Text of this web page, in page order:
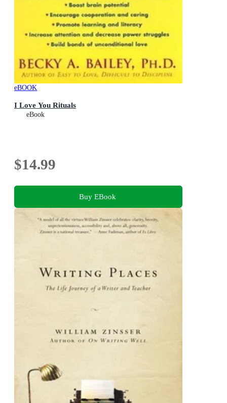
eBOOK
I Love You Rituals
eBook
$14.99
Buy EBook